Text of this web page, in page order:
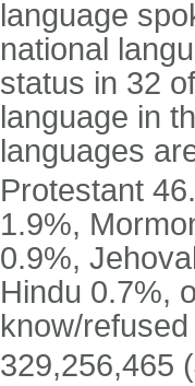
language
national
status in 32
language in
languages
Protestant
1.9%,
0.9%,
Hindu 0.7%,
know/
329,256,465